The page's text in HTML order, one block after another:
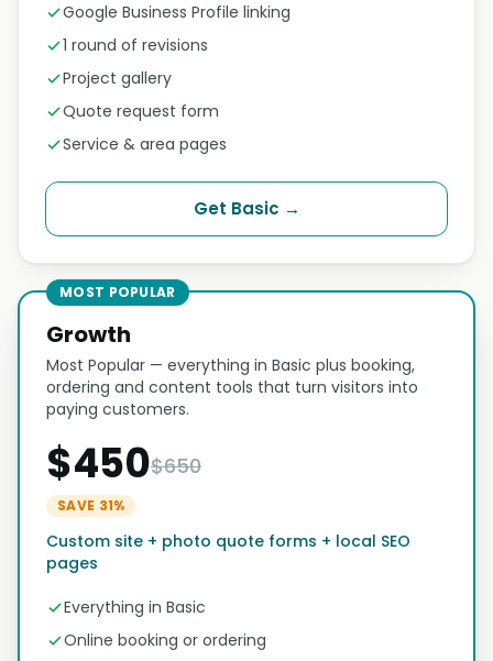
Google Business Profile linking
1 round of revisions
Project gallery
Quote request form
Service & area pages
Get Basic →
MOST POPULAR
Growth
Most Popular — everything in Basic plus booking,
ordering and content tools that turn visitors into
paying customers.
$450$650
SAVE 31%
Custom site + photo quote forms + local SEO
pages
Everything in Basic
Online booking or ordering